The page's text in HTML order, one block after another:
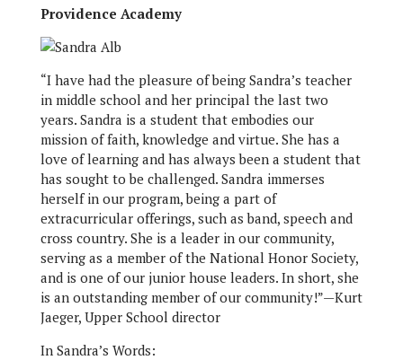
Providence Academy
“I have had the pleasure of being Sandra’s teacher
in middle school and her principal the last two
years. Sandra is a student that embodies our
mission of faith, knowledge and virtue. She has a
love of learning and has always been a student that
has sought to be challenged. Sandra immerses
herself in our program, being a part of
extracurricular offerings, such as band, speech and
cross country. She is a leader in our community,
serving as a member of the National Honor Society,
and is one of our junior house leaders. In short, she
is an outstanding member of our community!”—Kurt
Jaeger, Upper School director
In Sandra’s Words: